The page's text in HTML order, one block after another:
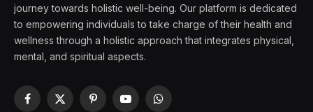
journey towards holistic well-being. Our platform is dedicated
to empowering individuals to take charge of their health and
wellness through a holistic approach that integrates physical,
mental, and spiritual aspects.
Facebook
X
PinterestYouTubeWhatsApp